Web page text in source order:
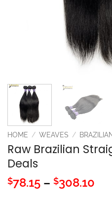
HOME / WEAVES /
Raw Brazilian
Deals
$78.15 – $308.10